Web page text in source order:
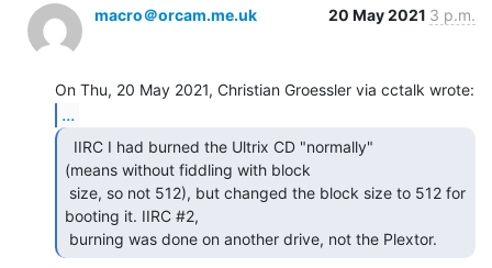
macro＠orcam.me.uk 20 May 2021 3 p.m.
...
(means without fiddling with block
booting it. IIRC #2,
burning was done on another drive, not the Plextor.